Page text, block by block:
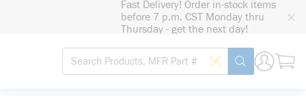
Fast Delivery! Order in-stock items
before 7 p.m. CST Monday thru
Thursday - get the next day!
Site Search
Search by Barcode
submit search